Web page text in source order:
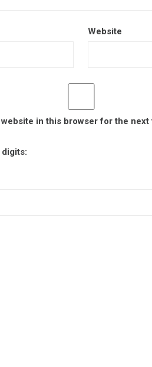
Website
website in this browser for the
digits: